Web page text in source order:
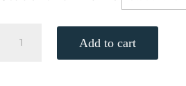
DAY
Add to cart